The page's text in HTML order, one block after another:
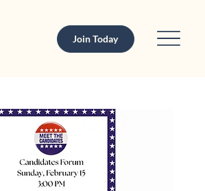
Join Today